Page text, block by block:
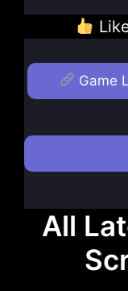
Game
All